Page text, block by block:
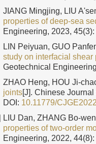
JIANG Mingjing, LIU
properties of deep-sea
Engineering, 2023,
LIN Peiyuan, GUO
study on interfacial shear
Geotechnical
ZHAO Heng, HOU Ji-
joints[J]. Chinese
DOI: 10.11779/
LIU Dan, ZHANG Bo-
properties of two-order
Engineering, 2022,